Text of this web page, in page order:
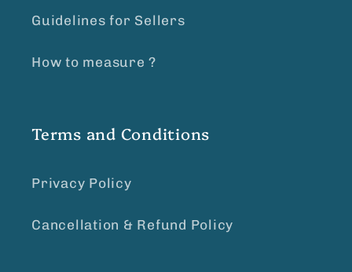
Guidelines for Sellers
How to measure ?
Terms and Conditions
Privacy Policy
Cancellation & Refund Policy